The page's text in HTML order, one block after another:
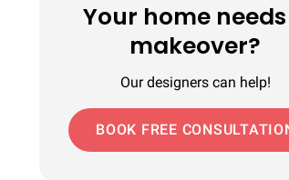
Your home
makeover?
Our designers can help!
BOOK FREE